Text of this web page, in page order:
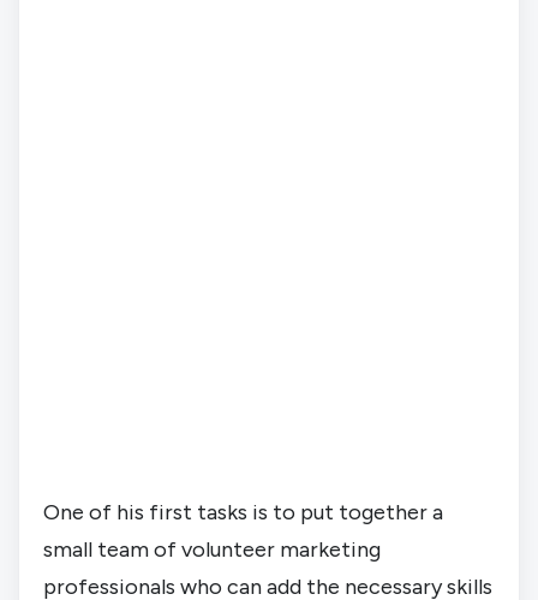
One of his first tasks is to put together a
small team of volunteer marketing
professionals who can add the necessary skills